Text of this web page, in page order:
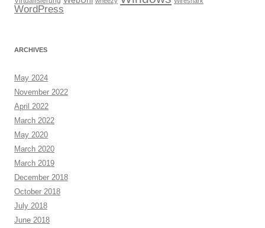
WordPress
ARCHIVES
May 2024
November 2022
April 2022
March 2022
May 2020
March 2020
March 2019
December 2018
October 2018
July 2018
June 2018